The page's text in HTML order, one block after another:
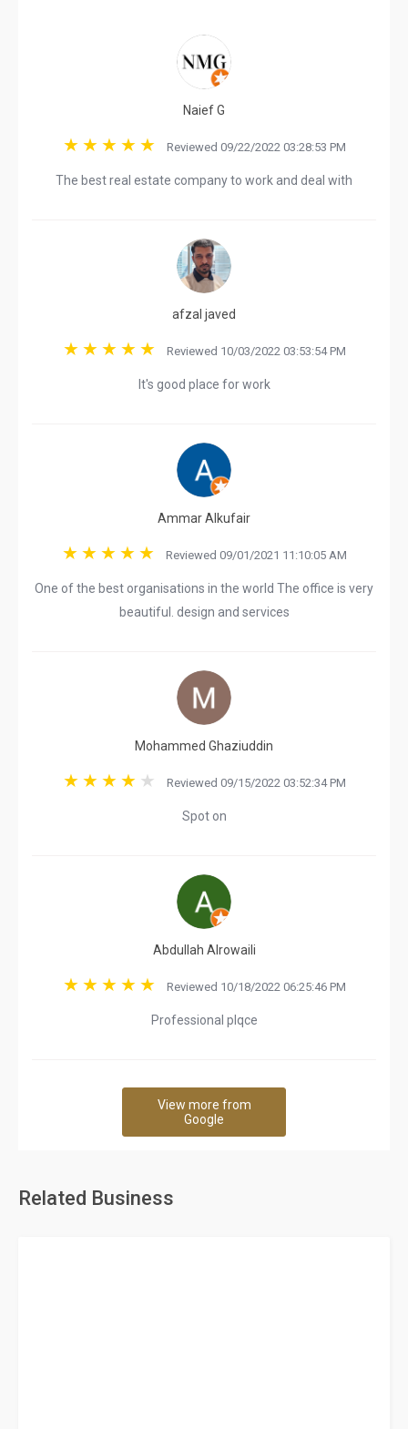
Naief G
Reviewed 09/22/2022 03:28:53 PM
The best real estate company to work and deal with
afzal javed
Reviewed 10/03/2022 03:53:54 PM
It's good place for work
Ammar Alkufair
Reviewed 09/01/2021 11:10:05 AM
One of the best organisations in the world The office is very
beautiful. design and services
Mohammed Ghaziuddin
Reviewed 09/15/2022 03:52:34 PM
Spot on
Abdullah Alrowaili
Reviewed 10/18/2022 06:25:46 PM
Professional plqce
View more from
Google
Related Business